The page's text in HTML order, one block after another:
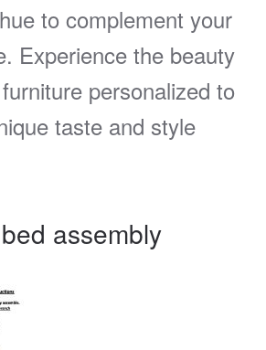
to complement your
Experience the beauty
personalized to
taste and style
assembly